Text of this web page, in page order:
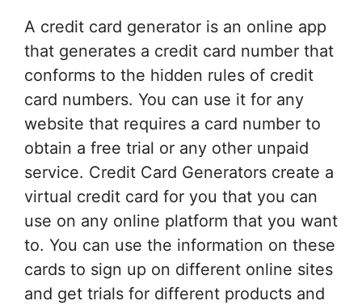
A credit card generator is an online app
that generates a credit card number that
conforms to the hidden rules of credit
card numbers. You can use it for any
website that requires a card number to
obtain a free trial or any other unpaid
service. Credit Card Generators create a
virtual credit card for you that you can
use on any online platform that you want
to. You can use the information on these
cards to sign up on different online sites
and get trials for different products and